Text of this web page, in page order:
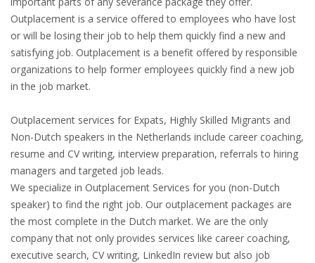
Outplacement is a service offered to employees who have lost
or will be losing their job to help them quickly find a new and
satisfying job. Outplacement is a benefit offered by responsible
organizations to help former employees quickly find a new job
in the job market.
Outplacement services for Expats, Highly Skilled Migrants and
Non-Dutch speakers in the Netherlands include career coaching,
resume and CV writing, interview preparation, referrals to hiring
managers and targeted job leads.
We specialize in Outplacement Services for you (non-Dutch
speaker) to find the right job. Our​ ​outplacement packages are
the most complete in the Dutch market. We are the only
company that not only provides services like career coaching,
executive search, CV writing, LinkedIn review but also job